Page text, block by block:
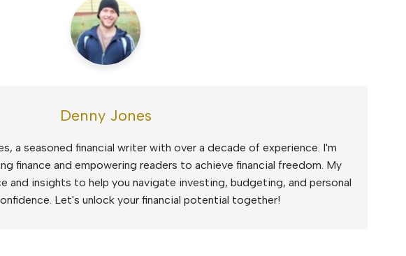
Denny Jones
a seasoned financial writer with over a decade of experience. I'm
finance and empowering readers to achieve financial freedom. My
and insights to help you navigate investing, budgeting, and personal
Let's unlock your financial potential together!